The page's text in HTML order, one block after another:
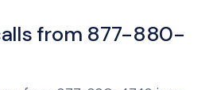
from 877-880-